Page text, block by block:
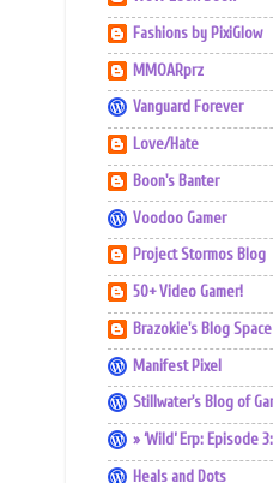
Fashions by PixiGlow
MMOARprz
Vanguard Forever
Love/Hate
Boon's Banter
Voodoo Gamer
Project Stormos Blog
50+ Video Gamer!
Brazokie's Blog Space
Manifest Pixel
Stillwater's Blog of
» ‘Wild’ Erp: Episode
Heals and Dots